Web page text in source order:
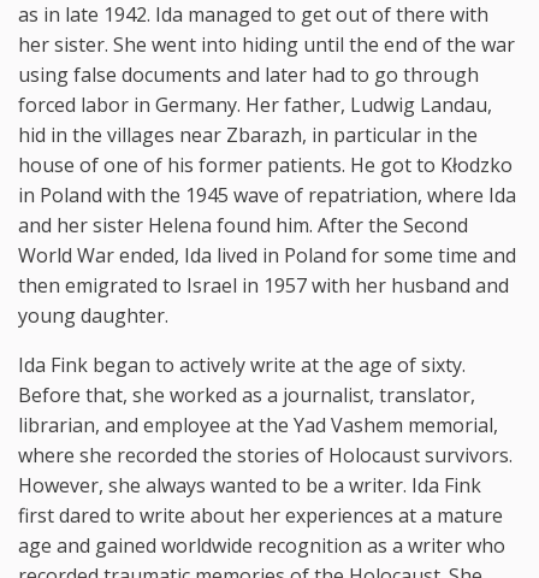
as in late 1942. Ida managed to get out of there with
her sister. She went into hiding until the end of the war
using false documents and later had to go through
forced labor in Germany. Her father, Ludwig Landau,
hid in the villages near Zbarazh, in particular in the
house of one of his former patients. He got to Kłodzko
in Poland with the 1945 wave of repatriation, where Ida
and her sister Helena found him. After the Second
World War ended, Ida lived in Poland for some time and
then emigrated to Israel in 1957 with her husband and
young daughter.
Ida Fink began to actively write at the age of sixty.
Before that, she worked as a journalist, translator,
librarian, and employee at the Yad Vashem memorial,
where she recorded the stories of Holocaust survivors.
However, she always wanted to be a writer. Ida Fink
first dared to write about her experiences at a mature
age and gained worldwide recognition as a writer who